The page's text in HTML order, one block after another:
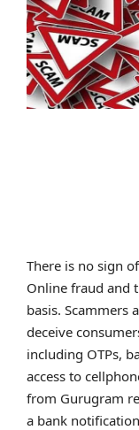
SPORTS
MOVIES
ASTROLOGY
There is no sign
Online fraud and
basis. Scammers
deceive
including OTPs,
access to
from Gurugram
a bank